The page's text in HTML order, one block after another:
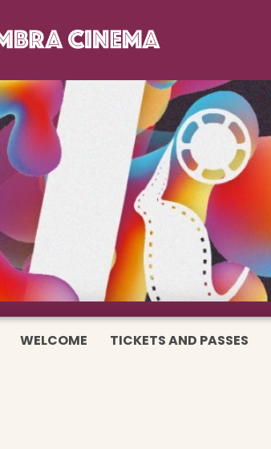
WELCOME TICKETS AND PASSES